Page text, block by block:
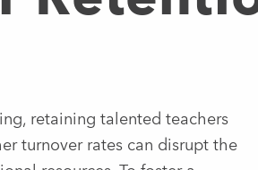
retaining talented teachers
turnover rates can disrupt the